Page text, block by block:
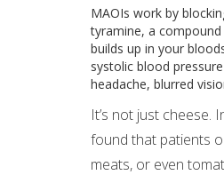
MAOIs work by
tyramine, a
builds up in your
systolic blood
headache, blurred
It’s not just cheese.
found that patients
meats, or even